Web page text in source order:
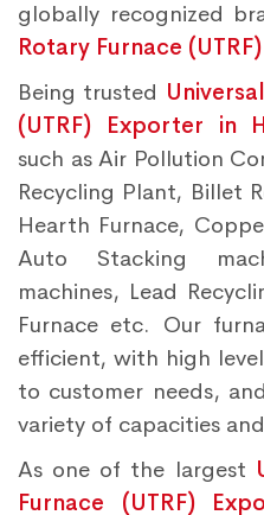
globally recognized
Rotary Furnace
Being trusted
(UTRF) Exporter in
such as Air Pollution
Recycling Plant, Billet
Hearth Furnace,
Auto Stacking
machines, Lead
Furnace etc. Our
efficient, with high
to customer needs,
variety of capacities
As one of the largest
Furnace (UTRF)